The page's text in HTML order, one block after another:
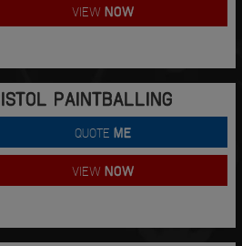
VIEWNOW
PAINTBALLING
QUOTEME
VIEWNOW